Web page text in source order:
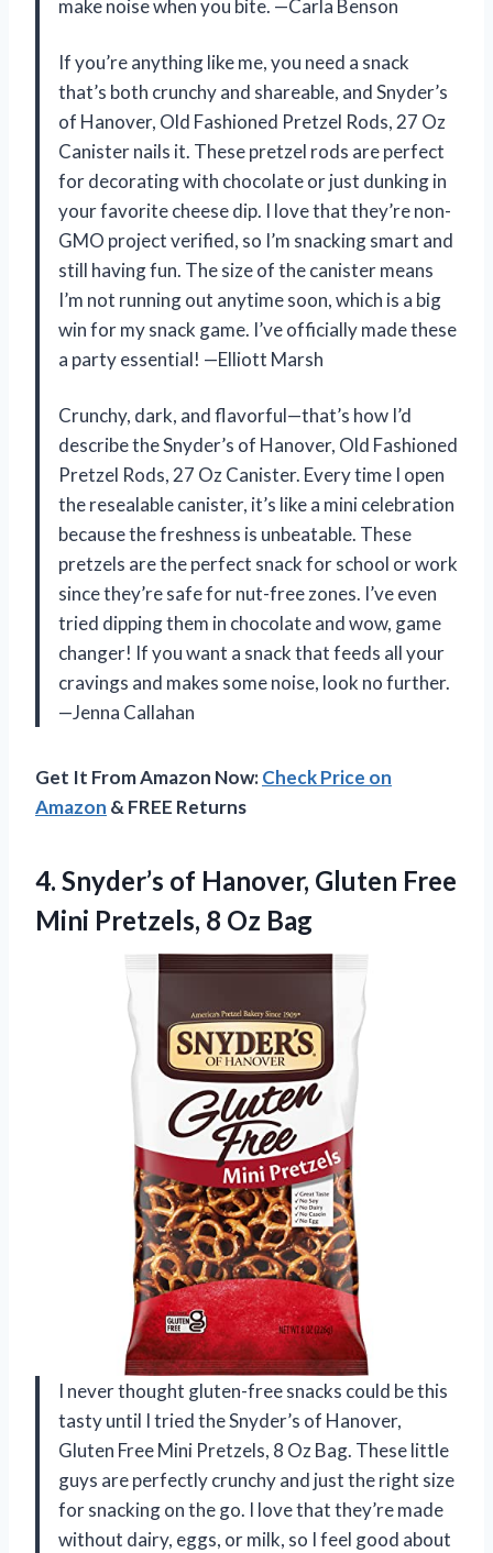
make noise when you bite. —Carla Benson
If you’re anything like me, you need a snack
that’s both crunchy and shareable, and Snyder’s
of Hanover, Old Fashioned Pretzel Rods, 27 Oz
Canister nails it. These pretzel rods are perfect
for decorating with chocolate or just dunking in
your favorite cheese dip. I love that they’re non-
GMO project verified, so I’m snacking smart and
still having fun. The size of the canister means
I’m not running out anytime soon, which is a big
win for my snack game. I’ve officially made these
a party essential! —Elliott Marsh
Crunchy, dark, and flavorful—that’s how I’d
describe the Snyder’s of Hanover, Old Fashioned
Pretzel Rods, 27 Oz Canister. Every time I open
the resealable canister, it’s like a mini celebration
because the freshness is unbeatable. These
pretzels are the perfect snack for school or work
since they’re safe for nut-free zones. I’ve even
tried dipping them in chocolate and wow, game
changer! If you want a snack that feeds all your
cravings and makes some noise, look no further.
—Jenna Callahan
Get It From Amazon Now:Check Price on
Amazon & FREE Returns
4. Snyder’s of Hanover, Gluten Free
Mini Pretzels, 8 Oz Bag
I never thought gluten-free snacks could be this
tasty until I tried the Snyder’s of Hanover,
Gluten Free Mini Pretzels, 8 Oz Bag. These little
guys are perfectly crunchy and just the right size
for snacking on the go. I love that they’re made
without dairy, eggs, or milk, so I feel good about